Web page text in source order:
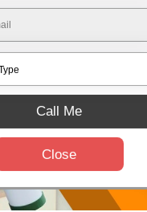
Call Me
Close